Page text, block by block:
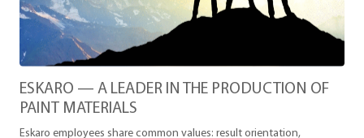
ESKARO — A LEADER IN THE PRODUCTION OF
PAINT MATERIALS
Eskaro employees share common values: result orientation,